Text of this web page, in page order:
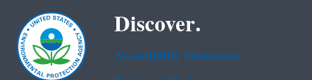
Discover.
Accessibility Statement